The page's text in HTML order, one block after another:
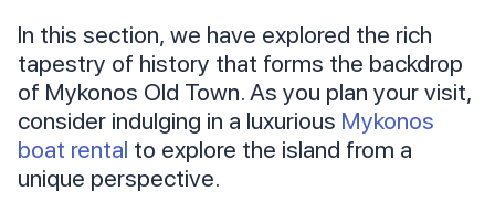
In this section, we have explored the rich
tapestry of history that forms the backdrop
of Mykonos Old Town. As you plan your visit,
consider indulging in a luxurious Mykonos
boat rental to explore the island from a
unique perspective.